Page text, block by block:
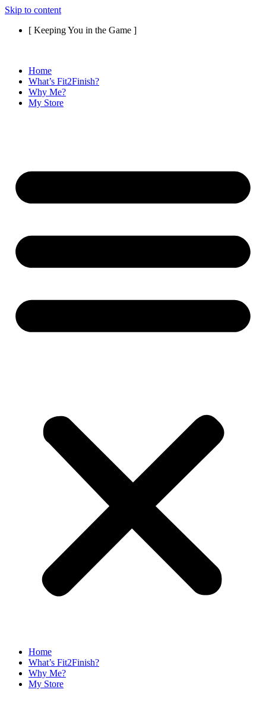
Skip to content
[ Keeping You in the Game ]
Home
What’s Fit2Finish?
Why Me?
My Store
Home
What’s Fit2Finish?
Why Me?
My Store